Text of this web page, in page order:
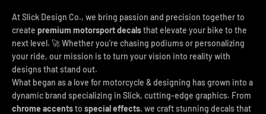
At Slick Design Co., we bring passion and precision together to
create premium motorsport decalsthat elevate your bike to the
next level. 🚀 Whether you're chasing podiums or personalizing
your ride, our mission is to turn your vision into reality with
designs that stand out.
What began as a love for motorcycle & designing has grown into a
dynamic brand specializing in Slick, cutting-edge graphics. From
chrome accentsto special effects, we craft stunning decals that